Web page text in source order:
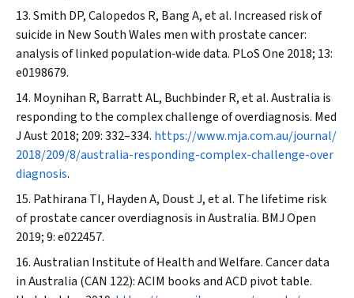
Smith DP, Calopedos R, Bang A, et al. Increased risk of
suicide in New South Wales men with prostate cancer:
analysis of linked population‐wide data. PLoS One 2018; 13:
e0198679.
Moynihan R, Barratt AL, Buchbinder R, et al. Australia is
responding to the complex challenge of overdiagnosis. Med
J Aust2018; 209: 332–334. https://www.mja.com.au/journal/
2018/209/8/australia-responding-complex-challenge-over
diagnosis.
Pathirana TI, Hayden A, Doust J, et al. The lifetime risk
of prostate cancer overdiagnosis in Australia. BMJ Open
2019; 9: e022457.
Australian Institute of Health and Welfare. Cancer data
in Australia (CAN 122): ACIM books and ACD pivot table.